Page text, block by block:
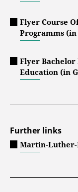
Flyer Course
Programms
Flyer Bachelor
Education (in
Further links
Martin-